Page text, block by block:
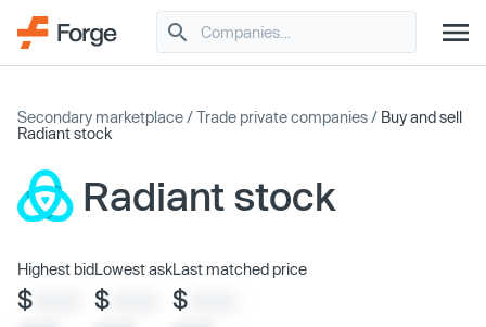
Secondary marketplace /Trade private companies / Buy and sell
Radiant stock
Radiant stock
Highest bid
$
Lowest ask
$
Last matched price
$